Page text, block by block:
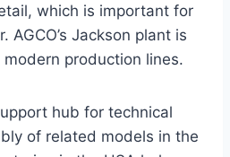
which is important for
AGCO’s Jackson plant is
production lines.
hub for technical
of related models in the